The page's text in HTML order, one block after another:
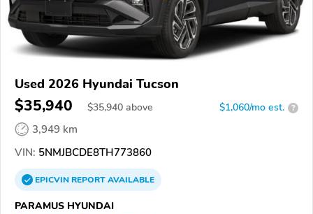
Used 2026 Hyundai Tucson
$35,940 $35,940 above $1,060/mo est. ?
3,949 km
VIN: 5NMJBCDE8TH773860
EPICVINREPORTAVAILABLE
PARAMUS HYUNDAI